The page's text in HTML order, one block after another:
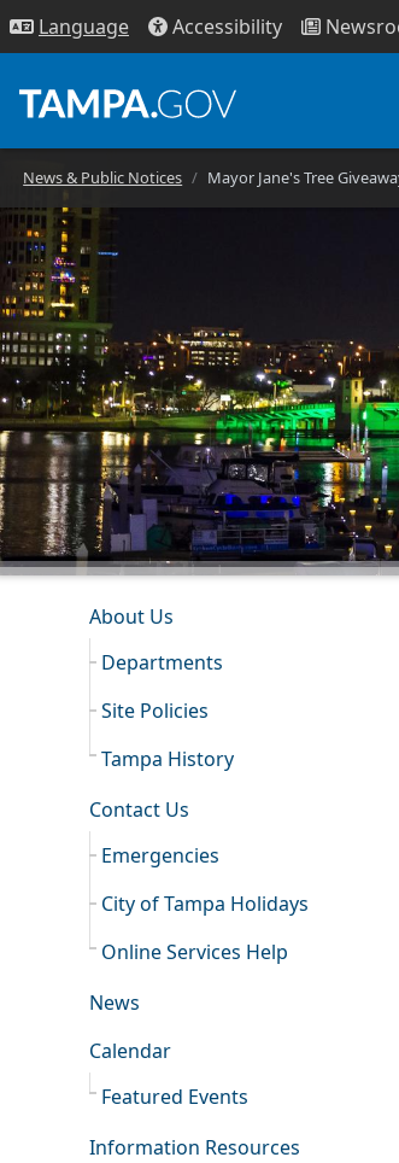
Language Accessibility News
News & Public Notices Mayor Jane's Tree
INFORMATION RESOURCES
About Us
Departments
Site Policies
Tampa History
Contact Us
Emergencies
City of Tampa Holidays
Online Services Help
News
Calendar
Featured Events
Information Resources